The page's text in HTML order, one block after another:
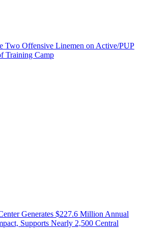
Two Offensive Linemen on Active/PUP
Training Camp
Generates $227.6 Million Annual
Supports Nearly 2,500 Central